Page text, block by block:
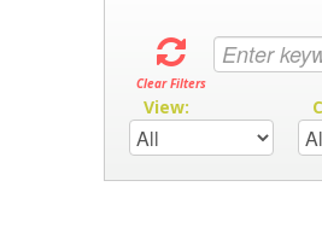
Clear Filters
View: